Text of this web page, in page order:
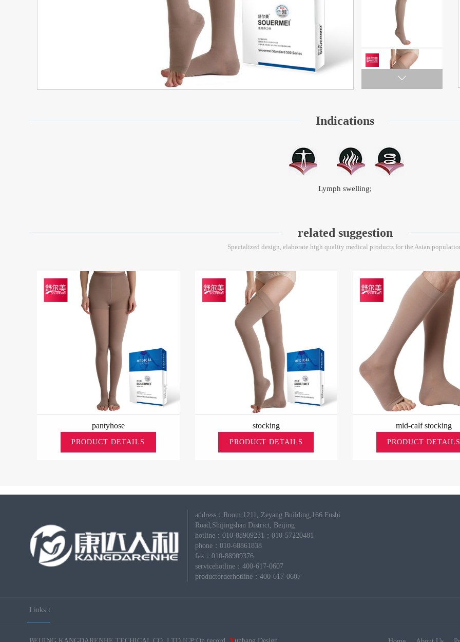
Indications
Lymph swelling;
related suggestion
Specialized design, elaborate high quality medical products for the Asian
pantyhose
PRODUCT DETAILS
stocking
PRODUCT DETAILS
mid-calf stocking
PRODUCT
address：Room 1211, Zeyang Building,166 Fushi
Road,Shijingshan District, Beijing
hotline：010-88909231；010-57220481
phone：010-68861838
fax：010-88909376
servicehotline：400-617-0607
productorderhotline：400-617-0607
Links：
BEIJING KANGDARENHE TECHICAL CO.,LTD ICP:On record Yunbang Design